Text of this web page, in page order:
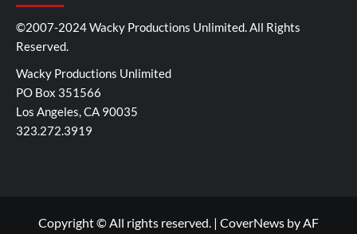
©2007-2024 Wacky Productions Unlimited. All Rights
Reserved.
Wacky Productions Unlimited
PO Box 351566
Los Angeles, CA 90035
323.272.3919
Copyright © All rights reserved. | CoverNews by AF